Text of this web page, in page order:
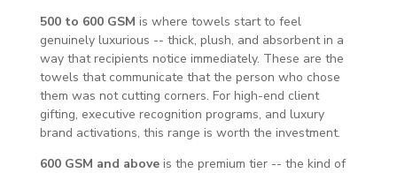
500 to 600 GSM is where towels start to feel
genuinely luxurious -- thick, plush, and absorbent in a
way that recipients notice immediately. These are the
towels that communicate that the person who chose
them was not cutting corners. For high-end client
gifting, executive recognition programs, and luxury
brand activations, this range is worth the investment.
600 GSM and aboveis the premium tier -- the kind of